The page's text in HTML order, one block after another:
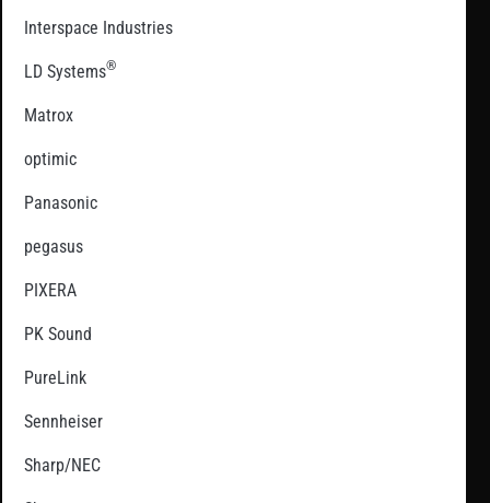
Interspace Industries
LD Systems®
Matrox
optimic
Panasonic
pegasus
PIXERA
PK Sound
PureLink
Sennheiser
Sharp/NEC